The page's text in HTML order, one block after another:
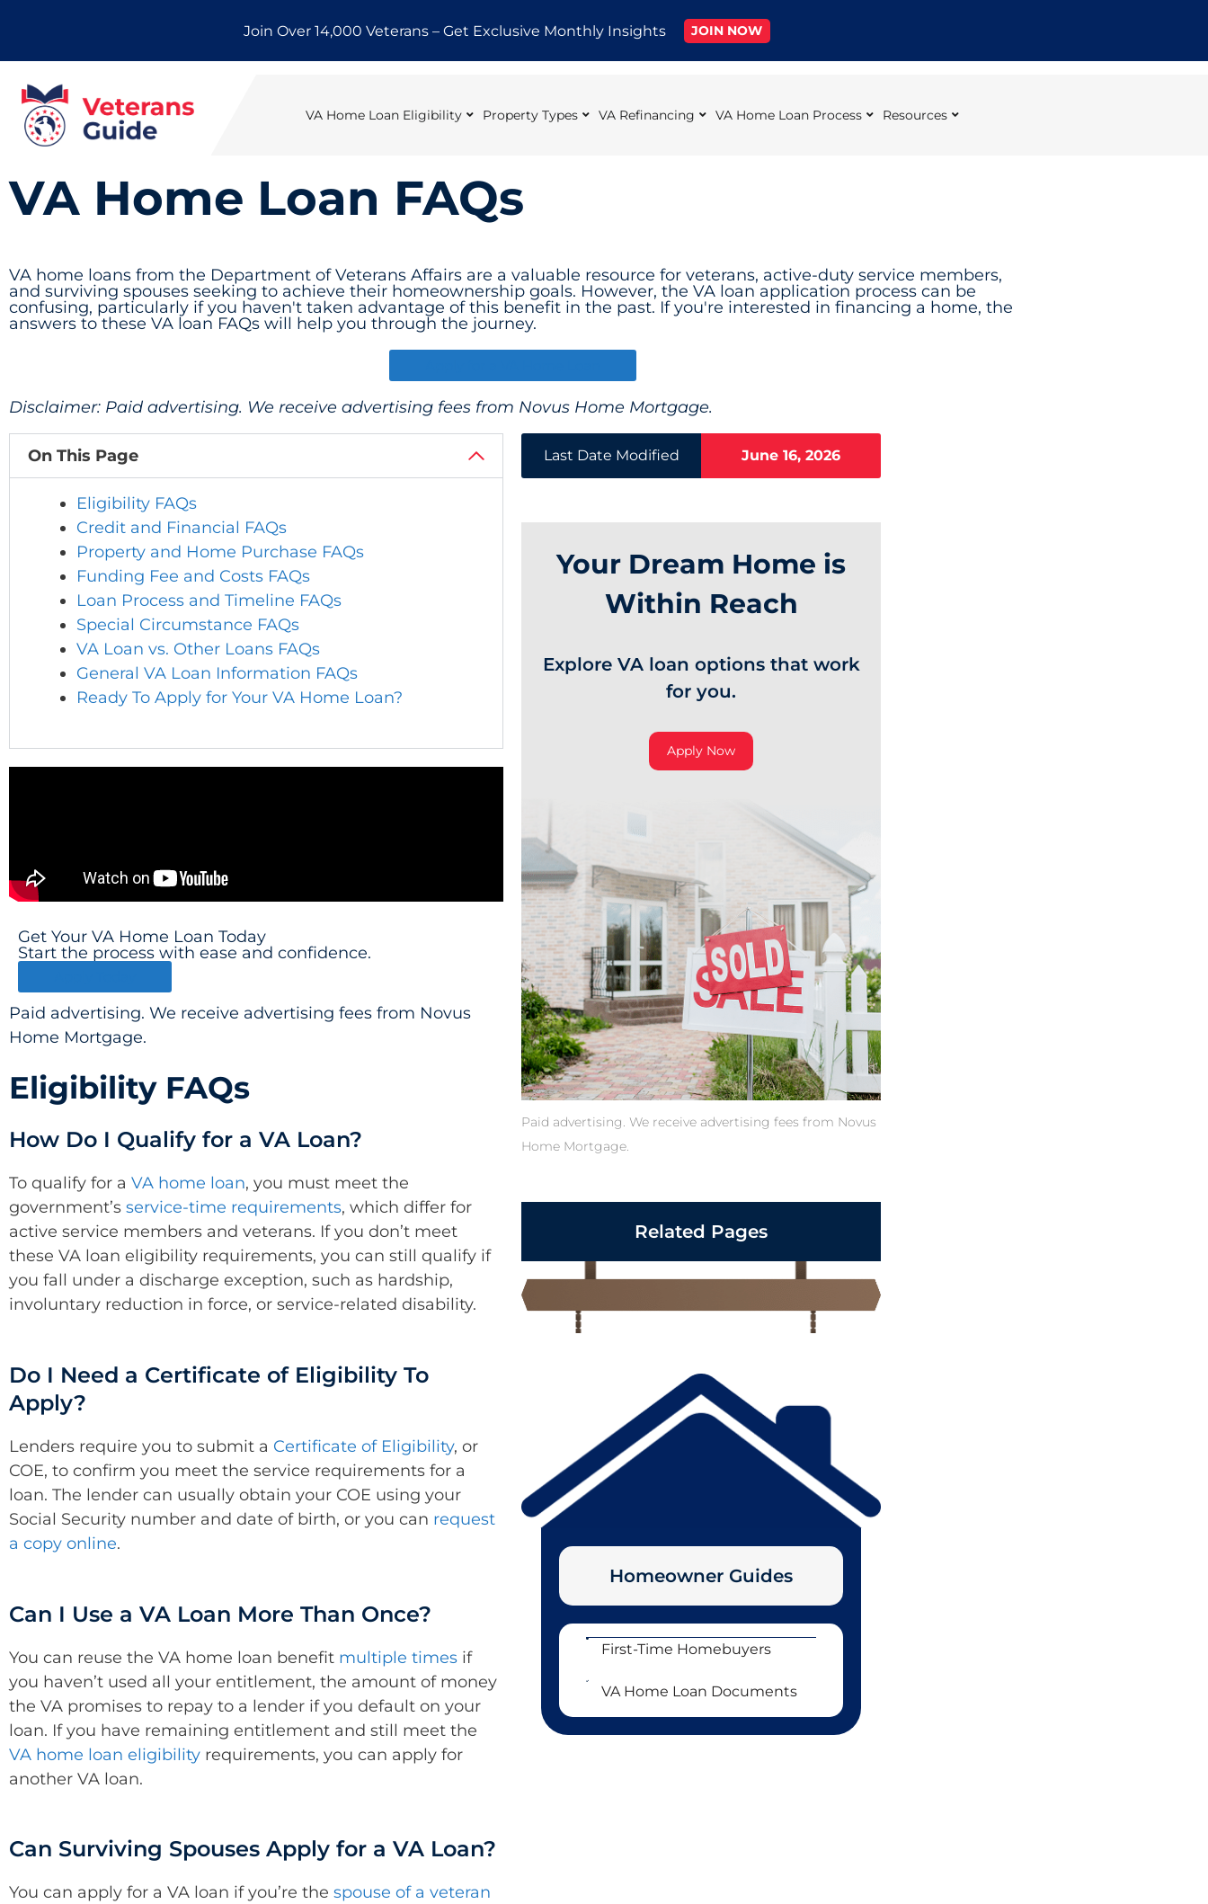
content
Join Over 14,000 Veterans – Get Exclusive Monthly Insights JOIN NOW
VA Home Loan Eligibility Property Types VA Refinancing VA Home Loan Process Resources
VA Home Loan FAQs
VA home loans from the Department of Veterans Affairs are a valuable resource for veterans, active-duty service members,
and surviving spouses seeking to achieve their homeownership goals. However, the VA loan application process can be
confusing, particularly if you haven't taken advantage of this benefit in the past. If you're interested in financing a home, the
answers to these VA loan FAQs will help you through the journey.
Disclaimer: Paid advertising. We receive advertising fees from Novus Home Mortgage.
On This Page
Eligibility FAQs
Credit and Financial FAQs
Property and Home Purchase FAQs
Funding Fee and Costs FAQs
Loan Process and Timeline FAQs
Special Circumstance FAQs
VA Loan vs. Other Loans FAQs
General VA Loan Information FAQs
Ready To Apply for Your VA Home Loan?
Get Your VA Home Loan Today
Start the process with ease and confidence.
Paid advertising. We receive advertising fees from Novus
Home Mortgage.
Eligibility FAQs
How Do I Qualify for a VA Loan?
To qualify for a VA home loan, you must meet the
government’s service-time requirements, which differ for
active service members and veterans. If you don’t meet
these VA loan eligibility requirements, you can still qualify if
you fall under a discharge exception, such as hardship,
involuntary reduction in force, or service-related disability.
Do I Need a Certificate of Eligibility To
Apply?
Lenders require you to submit a Certificate of Eligibility, or
COE, to confirm you meet the service requirements for a
loan. The lender can usually obtain your COE using your
Social Security number and date of birth, or you can request
a copy online.
Can I Use a VA Loan More Than Once?
You can reuse the VA home loan benefit multiple times if
you haven’t used all your entitlement, the amount of money
the VA promises to repay to a lender if you default on your
loan. If you have remaining entitlement and still meet the
VA home loan eligibility requirements, you can apply for
another VA loan.
Can Surviving Spouses Apply for a VA Loan?
You can apply for a VA loan if you’re the spouse of a veteran
Last Date Modified June 16, 2026
Your Dream Home is
Within Reach
Explore VA loan options that work
for you.
Apply Now
Paid advertising. We receive advertising fees from Novus
Home Mortgage.
Related Pages
Homeowner Guides
First-Time Homebuyers
VA Home Loan Documents